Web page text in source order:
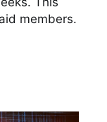
members.